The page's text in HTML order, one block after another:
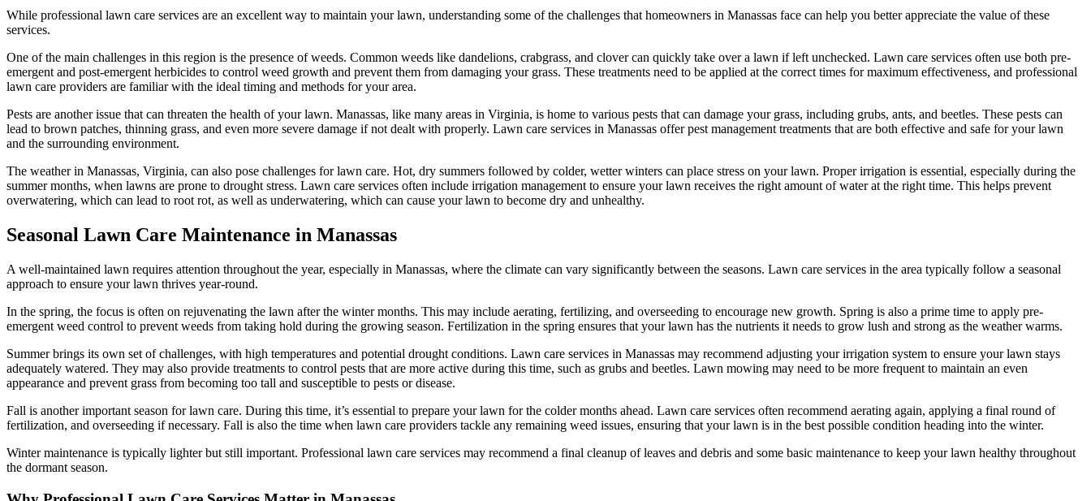
While professional lawn care services are an excellent way to maintain your lawn, understanding some of the challenges that homeowners in Manassas face can help you better appreciate the value of these
services.
One of the main challenges in this region is the presence of weeds. Common weeds like dandelions, crabgrass, and clover can quickly take over a lawn if left unchecked. Lawn care services often use both pre-
emergent and post-emergent herbicides to control weed growth and prevent them from damaging your grass. These treatments need to be applied at the correct times for maximum effectiveness, and professional
lawn care providers are familiar with the ideal timing and methods for your area.
Pests are another issue that can threaten the health of your lawn. Manassas, like many areas in Virginia, is home to various pests that can damage your grass, including grubs, ants, and beetles. These pests can
lead to brown patches, thinning grass, and even more severe damage if not dealt with properly. Lawn care services in Manassas offer pest management treatments that are both effective and safe for your lawn
and the surrounding environment.
The weather in Manassas, Virginia, can also pose challenges for lawn care. Hot, dry summers followed by colder, wetter winters can place stress on your lawn. Proper irrigation is essential, especially during the
summer months, when lawns are prone to drought stress. Lawn care services often include irrigation management to ensure your lawn receives the right amount of water at the right time. This helps prevent
overwatering, which can lead to root rot, as well as underwatering, which can cause your lawn to become dry and unhealthy.
Seasonal Lawn Care Maintenance in Manassas
A well-maintained lawn requires attention throughout the year, especially in Manassas, where the climate can vary significantly between the seasons. Lawn care services in the area typically follow a seasonal
approach to ensure your lawn thrives year-round.
In the spring, the focus is often on rejuvenating the lawn after the winter months. This may include aerating, fertilizing, and overseeding to encourage new growth. Spring is also a prime time to apply pre-
emergent weed control to prevent weeds from taking hold during the growing season. Fertilization in the spring ensures that your lawn has the nutrients it needs to grow lush and strong as the weather warms.
Summer brings its own set of challenges, with high temperatures and potential drought conditions. Lawn care services in Manassas may recommend adjusting your irrigation system to ensure your lawn stays
adequately watered. They may also provide treatments to control pests that are more active during this time, such as grubs and beetles. Lawn mowing may need to be more frequent to maintain an even
appearance and prevent grass from becoming too tall and susceptible to pests or disease.
Fall is another important season for lawn care. During this time, it’s essential to prepare your lawn for the colder months ahead. Lawn care services often recommend aerating again, applying a final round of
fertilization, and overseeding if necessary. Fall is also the time when lawn care providers tackle any remaining weed issues, ensuring that your lawn is in the best possible condition heading into the winter.
Winter maintenance is typically lighter but still important. Professional lawn care services may recommend a final cleanup of leaves and debris and some basic maintenance to keep your lawn healthy throughout
the dormant season.